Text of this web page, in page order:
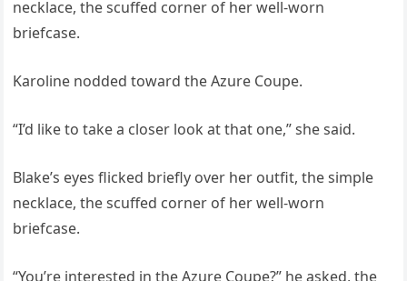
necklace, the scuffed corner of her well-worn
briefcase.
Karoline nodded toward the Azure Coupe.
“I’d like to take a closer look at that one,” she said.
Blake’s eyes flicked briefly over her outfit, the simple
necklace, the scuffed corner of her well-worn
briefcase.
“You’re interested in the Azure Coupe?” he asked, the